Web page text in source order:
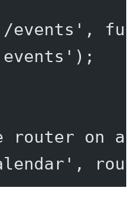
events' ,
);
router on
,